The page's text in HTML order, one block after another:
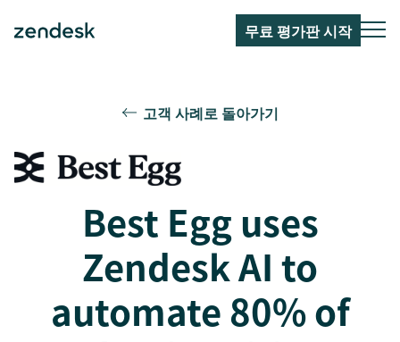
무료 평가판 시작
고객 사례로 돌아가기
Best Egg uses
Zendesk AI to
automate 80% of